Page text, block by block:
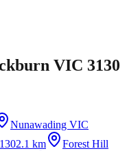
VIC 3130
Nunawading VIC
2.1 km
Forest Hill